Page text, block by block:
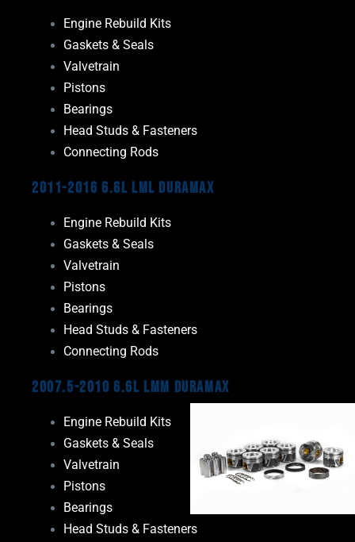
Engine Rebuild Kits
Gaskets & Seals
Valvetrain
Pistons
Bearings
Head Studs & Fasteners
Connecting Rods
2011-2016 6.6L LML Duramax
Engine Rebuild Kits
Gaskets & Seals
Valvetrain
Pistons
Bearings
Head Studs & Fasteners
Connecting Rods
2007.5-2010 6.6L LMM Duramax
Engine Rebuild Kits
Gaskets & Seals
Valvetrain
Pistons
Bearings
Head Studs & Fasteners